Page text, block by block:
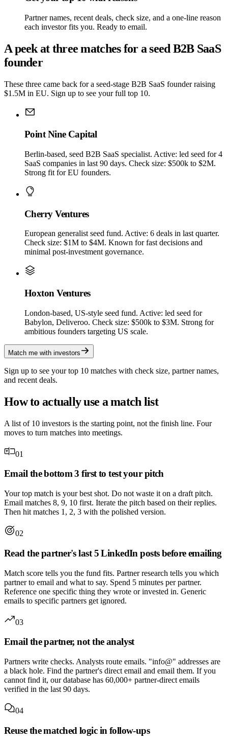
Partner names, recent deals, check size, and a one-line reason
each investor fits you. Ready to email.
A peek at three matches for a seed B2B SaaS
founder
These three came back for a seed-stage B2B SaaS founder raising
$1.5M in EU. Sign up to see your full top 10.
Point Nine Capital
Berlin-based, seed B2B SaaS specialist. Active: led seed for 4
SaaS companies in last 90 days. Check size: $500k to $2M.
Strong fit for EU founders.
Cherry Ventures
European generalist seed fund. Active: 6 deals in last quarter.
Check size: $1M to $4M. Known for fast decisions and
minimal post-investment governance.
Hoxton Ventures
London-based, US-style seed fund. Active: led seed for
Babylon, Deliveroo. Check size: $500k to $3M. Strong for
ambitious founders targeting US scale.
Match me with investors
Sign up to see your top 10 matches with check size, partner names,
and recent deals.
How to actually use a match list
A list of 10 investors is the starting point, not the finish line. Four
moves to turn matches into meetings.
01
Email the bottom 3 first to test your pitch
Your top match is your best shot. Do not waste it on a draft pitch.
Email matches 8, 9, 10 first. Iterate the pitch based on their replies.
Then hit matches 1, 2, 3 with the polished version.
02
Read the partner's last 5 LinkedIn posts before emailing
Match score tells you the fund fits. Partner research tells you which
partner to email and what to say. Spend 5 minutes per partner.
Reference one specific thing they wrote or invested in. Generic
emails to specific partners get ignored.
03
Email the partner, not the analyst
Partners write checks. Analysts route emails. "info@" addresses are
a black hole. Find the partner's direct email and email them. If you
cannot find it, our database has 60,000+ partner-direct emails
verified in the last 90 days.
04
Reuse the matched logic in follow-ups